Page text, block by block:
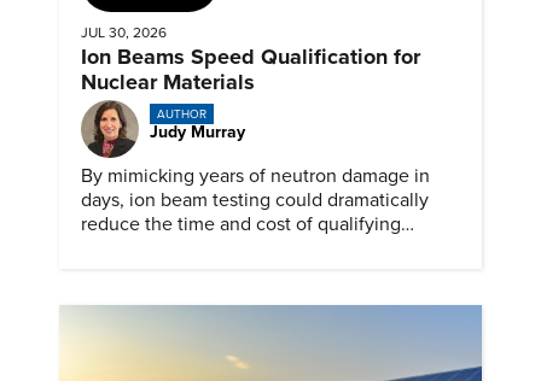
JUL 30, 2026
Ion Beams Speed Qualification for
Nuclear Materials
AUTHOR
Judy Murray
By mimicking years of neutron damage in
days, ion beam testing could dramatically
reduce the time and cost of qualifying